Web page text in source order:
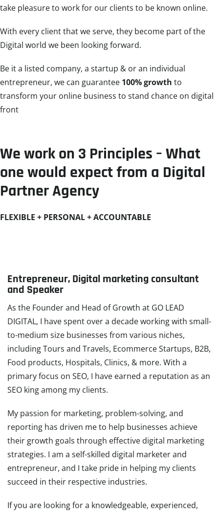
take pleasure to work for our clients to be known online.
With every client that we serve, they become part of the
Digital world we been looking forward.
Be it a listed company, a startup & or an individual
entrepreneur, we can guarantee 100% growth to
transform your online business to stand chance on digital
front
We work on 3 Principles – What
one would expect from a Digital
Partner Agency​
FLEXIBLE + PERSONAL + ACCOUNTABLE
Entrepreneur, Digital marketing consultant
and Speaker
As the Founder and Head of Growth at GO LEAD
DIGITAL, I have spent over a decade working with small-
to-medium size businesses from various niches,
including Tours and Travels, Ecommerce Startups, B2B,
Food products, Hospitals, Clinics, & more. With a
primary focus on SEO, I have earned a reputation as an
SEO king among my clients.
My passion for marketing, problem-solving, and
reporting has driven me to help businesses achieve
their growth goals through effective digital marketing
strategies. I am a self-skilled digital marketer and
entrepreneur, and I take pride in helping my clients
succeed in their respective industries.
If you are looking for a knowledgeable, experienced,